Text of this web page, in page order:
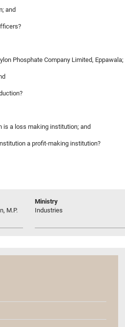
and
Phosphate Company Limited, Eppawala;
is a loss making institution; and
a profit-making institution?
M.P.
Ministry
Industries